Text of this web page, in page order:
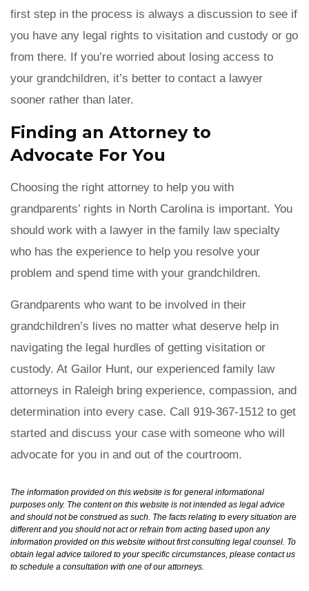
first step in the process is always a discussion to see if
you have any legal rights to visitation and custody or go
from there. If you’re worried about losing access to
your grandchildren, it’s better to contact a lawyer
sooner rather than later.
Finding an Attorney to
Advocate For You
Choosing the right attorney to help you with
grandparents’ rights in North Carolina is important. You
should work with a lawyer in the family law specialty
who has the experience to help you resolve your
problem and spend time with your grandchildren.
Grandparents who want to be involved in their
grandchildren’s lives no matter what deserve help in
navigating the legal hurdles of getting visitation or
custody. At Gailor Hunt, our experienced family law
attorneys in Raleigh bring experience, compassion, and
determination into every case. Call 919-367-1512 to get
started and discuss your case with someone who will
advocate for you in and out of the courtroom.
The information provided on this website is for general informational
purposes only. The content on this website is not intended as legal advice
and should not be construed as such. The facts relating to every situation are
different and you should not act or refrain from acting based upon any
information provided on this website without first consulting legal counsel. To
obtain legal advice tailored to your specific circumstances, please contact us
to schedule a consultation with one of our attorneys.